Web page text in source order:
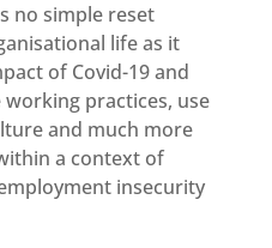
no simple reset
life as it
of Covid-19 and
practices, use
and much more
a context of
insecurity